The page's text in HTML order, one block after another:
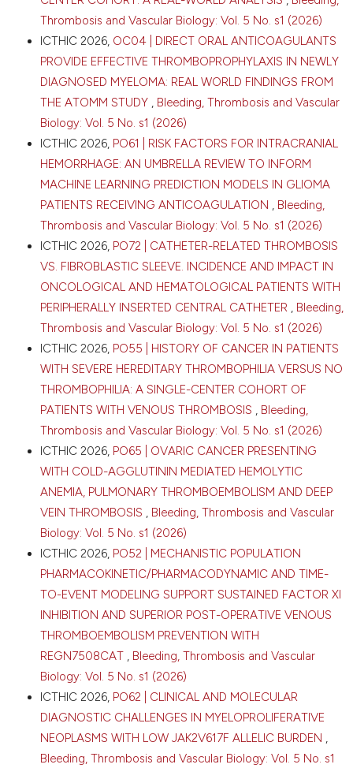
0 0 0
Kazemier13|14, M.B. Van Der Kolk22, B. De Laat3|5,
M.S.L. Liem22, J.S.D. Mieog8, V.B. Nieuwenhuijs24,
G.A. Patijn24, M. Roest3, H.C. Van Santvoort25, L.
Valkenburg-Van Iersel1|2, R. F. De Wilde7, F. Wit26, B.M.
Zonderhuis13|14, M.G. Besselink13|14, M.Y.V. Homs6,
G. Van Tienhoven14|27, J. W. Wilmink14|28, B. Groot
Koerkamp7, J. De Vos-Geelen1|2 | 1Maastricht
University Medical Center, Department of Internal
Medicine, Division of Medical Oncology; 2GROW –
Research Institute for Oncology & Reproduction,
Maastricht University, Maastricht; 3Synapse Research
Institute, Department of Functional Coagulation,
Maastricht; 4Maastricht University Medical Center,
Thrombosis Expert Center Maastricht, Maastricht;
5Maastricht University Medical Center,
Cardiovascular Research Institute Maastricht (CARIM),
School for Cardiovascular Diseases, Maastricht;
Medical Oncology, Rotterdam; 7Erasmus MC Cancer
Institute Rotterdam, University Medical Center
Rotterdam, Department of Surgery; 8Leiden
University Medical Center, Department of Surgery,
Rotterdam (STIRR), Department of Pulmonary
Medicine, Erasmus University Medical Centre,
Rotterdam; 10Jeroen Bosch Hospital, Department of
Surgery, Den Bosch; 11Maastricht University Medical
12Maastricht University Medical Center, NUTRIM
School for Nutrition and Translational Research in
Metabolism, Maastricht; 13Amsterdam UMC, location
University of Amsterdam, Department of Surgery,
Amsterdam; 14Cancer Center Amsterdam;
15Maastricht University Medical Center, Department
of Internal Medicine, Division Vascular Medicine,
Maastricht; 16Maastricht University, Department of
Biochemistry, Laboratory for Clinical Thrombosis and
Hemostasis, Maastricht; 17Maasstad Hospital,
UMC, location University of Amsterdam, Department
of Vascular Medicine, Amsterdam; 19Amsterdam
UMC, location University of Amsterdam, Amsterdam
Cardiovascular Sciences, Pulmonary Hypertension &
Department of Surgery, Eindhoven; 21OLVG,
Department of Surgery, Amsterdam; 22Radboud
Thrombosis and Vascular Biology: Vol. 5 No. s1 (2026)
ICTHIC 2026, OC04 | DIRECT ORAL ANTICOAGULANTS
PROVIDE EFFECTIVE THROMBOPROPHYLAXIS IN NEWLY
DIAGNOSED MYELOMA: REAL WORLD FINDINGS FROM
THE ATOMM STUDY , Bleeding, Thrombosis and Vascular
Biology: Vol. 5 No. s1 (2026)
ICTHIC 2026, PO61 | RISK FACTORS FOR INTRACRANIAL
HEMORRHAGE: AN UMBRELLA REVIEW TO INFORM
MACHINE LEARNING PREDICTION MODELS IN GLIOMA
PATIENTS RECEIVING ANTICOAGULATION , Bleeding,
Thrombosis and Vascular Biology: Vol. 5 No. s1 (2026)
ICTHIC 2026, PO72 | CATHETER-RELATED THROMBOSIS
VS. FIBROBLASTIC SLEEVE. INCIDENCE AND IMPACT IN
ONCOLOGICAL AND HEMATOLOGICAL PATIENTS WITH
PERIPHERALLY INSERTED CENTRAL CATHETER , Bleeding,
Thrombosis and Vascular Biology: Vol. 5 No. s1 (2026)
ICTHIC 2026, PO55 | HISTORY OF CANCER IN PATIENTS
WITH SEVERE HEREDITARY THROMBOPHILIA VERSUS NO
THROMBOPHILIA: A SINGLE-CENTER COHORT OF
PATIENTS WITH VENOUS THROMBOSIS , Bleeding,
Thrombosis and Vascular Biology: Vol. 5 No. s1 (2026)
ICTHIC 2026, PO65 | OVARIC CANCER PRESENTING
WITH COLD-AGGLUTININ MEDIATED HEMOLYTIC
ANEMIA, PULMONARY THROMBOEMBOLISM AND DEEP
VEIN THROMBOSIS , Bleeding, Thrombosis and Vascular
Biology: Vol. 5 No. s1 (2026)
ICTHIC 2026, PO52 | MECHANISTIC POPULATION
PHARMACOKINETIC/PHARMACODYNAMIC AND TIME-
TO-EVENT MODELING SUPPORT SUSTAINED FACTOR XI
INHIBITION AND SUPERIOR POST-OPERATIVE VENOUS
THROMBOEMBOLISM PREVENTION WITH
REGN7508CAT , Bleeding, Thrombosis and Vascular
Biology: Vol. 5 No. s1 (2026)
ICTHIC 2026, PO62 | CLINICAL AND MOLECULAR
DIAGNOSTIC CHALLENGES IN MYELOPROLIFERATIVE
NEOPLASMS WITH LOW JAK2V617F ALLELIC BURDEN ,
Bleeding, Thrombosis and Vascular Biology: Vol. 5 No. s1